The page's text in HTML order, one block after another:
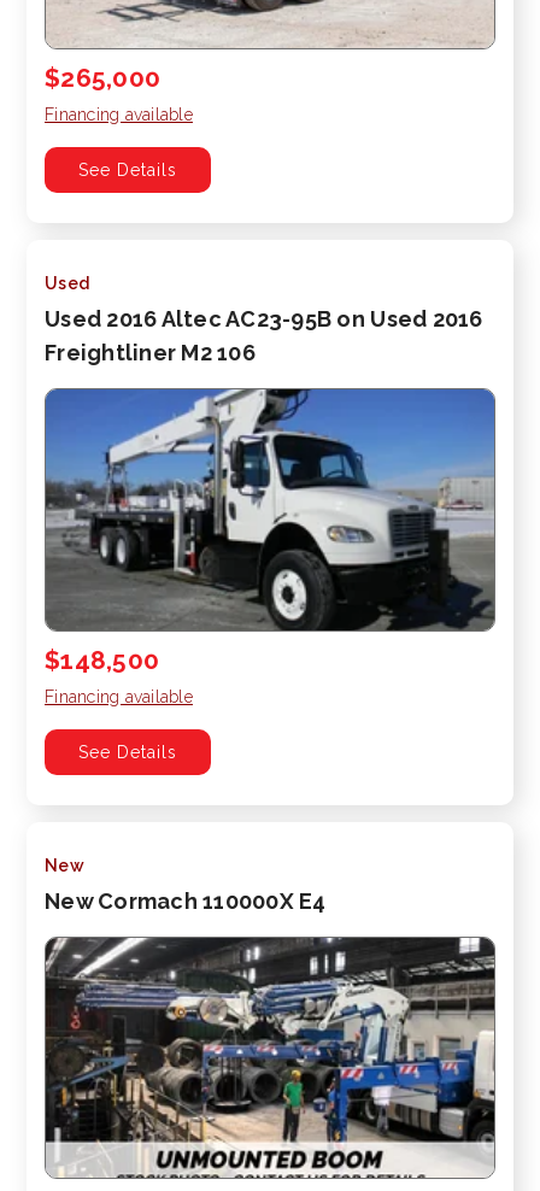
$265,000
Financing available
See Details
Used
Used 2016 Altec AC23-95B on Used 2016
Freightliner M2 106
$148,500
Financing available
See Details
New
New Cormach 110000X E4